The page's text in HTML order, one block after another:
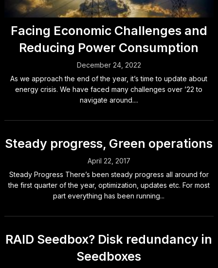
Facing Economic Challenges and
Reducing Power Consumption
December 24, 2022
As we approach the end of the year, it’s time to update about
energy crisis. We have faced many challenges over ’22 to
navigate around....
Steady progress, Green operations
April 22, 2017
Steady Progress There’s been steady progress all around for
the first quarter of the year, optimization, updates etc. For most
part everything has been running...
RAID Seedbox? Disk redundancy in
Seedboxes